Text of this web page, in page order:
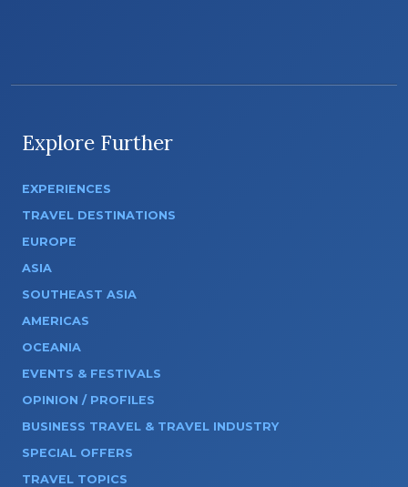
Explore Further
EXPERIENCES
TRAVEL DESTINATIONS
EUROPE
ASIA
SOUTHEAST ASIA
AMERICAS
OCEANIA
EVENTS & FESTIVALS
OPINION / PROFILES
BUSINESS TRAVEL & TRAVEL INDUSTRY
SPECIAL OFFERS
TRAVEL TOPICS